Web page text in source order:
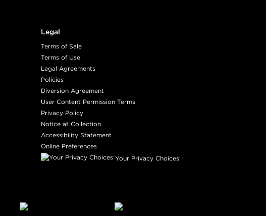
Legal
Terms of Sale
Terms of Use
Legal Agreements
Policies
Diversion Agreement
User Content Permission Terms
Privacy Policy
Notice at Collection
Accessibility Statement
Online Preferences
Your Privacy Choices